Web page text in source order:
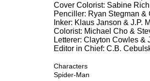
Cover Colorist: Sabine Rich
Penciller: Ryan Stegman
Inker: Klaus Janson & J.P.
Colorist: Michael Cho &
Letterer: Clayton Cowles &
Editor in Chief: C.B.
Characters
Spider-Man